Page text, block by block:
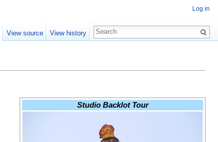
Studio Backlot Tour
Log in
View source View history